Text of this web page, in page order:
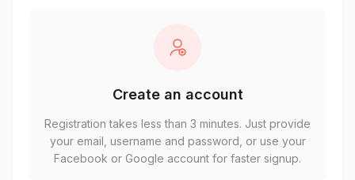
Create an account
Registration takes less than 3 minutes. Just provide
your email, username and password, or use your
Facebook or Google account for faster signup.